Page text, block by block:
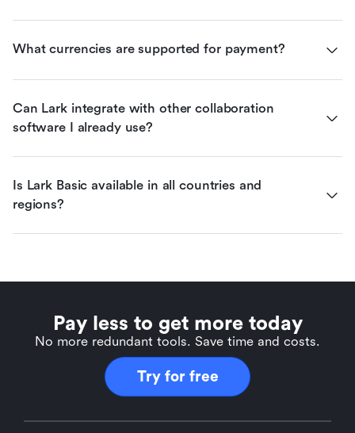
What currencies are supported for payment?
Can Lark integrate with other collaboration
software I already use?
Is Lark Basic available in all countries and
regions?
Pay less to get more today
No more redundant tools. Save time and costs.
Try for free